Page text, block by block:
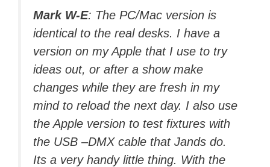
Mark W-E: The PC/Mac version is
identical to the real desks. I have a
version on my Apple that I use to try
ideas out, or after a show make
changes while they are fresh in my
mind to reload the next day. I also use
the Apple version to test fixtures with
the USB –DMX cable that Jands do.
Its a very handy little thing. With the